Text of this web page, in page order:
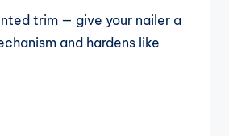
trim — give your nailer a
and hardens like